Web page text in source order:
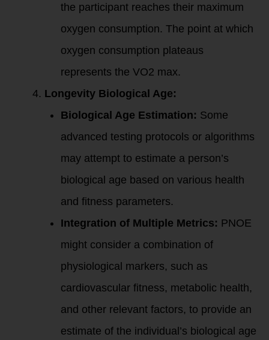
the participant reaches their maximum
oxygen consumption. The point at which
oxygen consumption plateaus
represents the VO2 max.
Longevity Biological Age:
Biological Age Estimation: Some
advanced testing protocols or algorithms
may attempt to estimate a person’s
biological age based on various health
and fitness parameters.
Integration of Multiple Metrics: PNOE
might consider a combination of
physiological markers, such as
cardiovascular fitness, metabolic health,
and other relevant factors, to provide an
estimate of the individual’s biological age